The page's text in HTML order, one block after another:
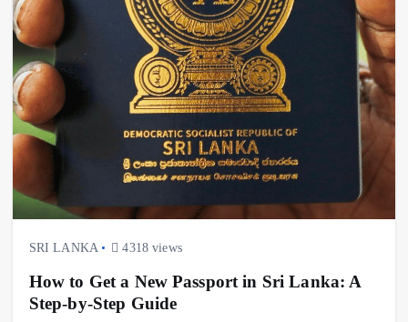
SRI LANKA 4318 views
How to Get a New Passport in Sri Lanka: A
Step-by-Step Guide